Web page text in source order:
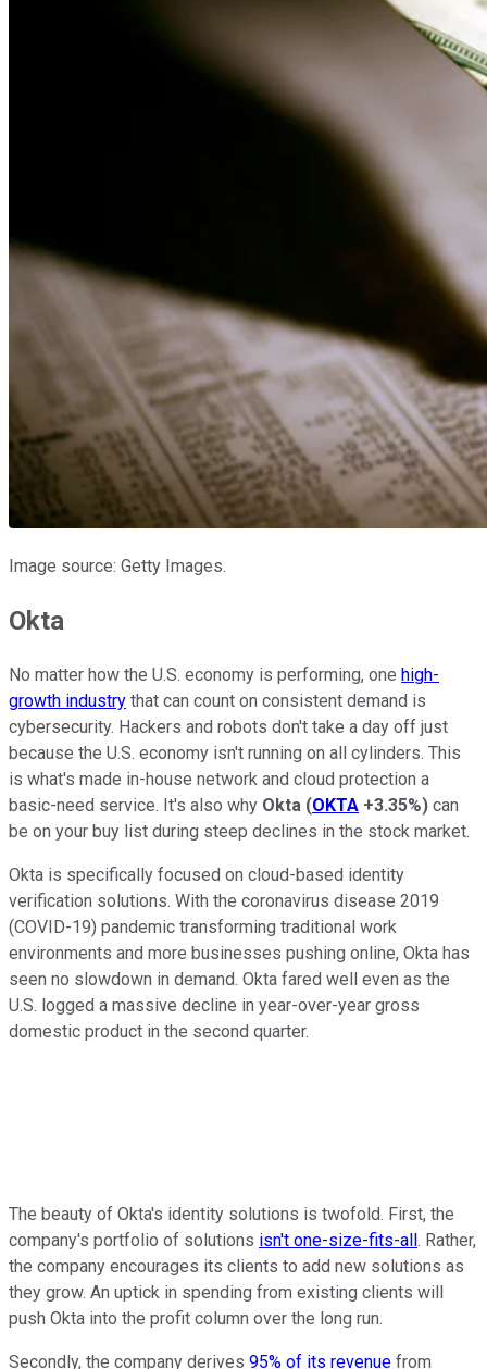
Image source: Getty Images.
Okta
No matter how the U.S. economy is performing, one high-
growth industry that can count on consistent demand is
cybersecurity. Hackers and robots don't take a day off just
because the U.S. economy isn't running on all cylinders. This
is what's made in-house network and cloud protection a
basic-need service. It's also why Okta (OKTA +3.35%) can
be on your buy list during steep declines in the stock market.
Okta is specifically focused on cloud-based identity
verification solutions. With the coronavirus disease 2019
(COVID-19) pandemic transforming traditional work
environments and more businesses pushing online, Okta has
seen no slowdown in demand. Okta fared well even as the
U.S. logged a massive decline in year-over-year gross
domestic product in the second quarter.
The beauty of Okta's identity solutions is twofold. First, the
company's portfolio of solutions isn't one-size-fits-all. Rather,
the company encourages its clients to add new solutions as
they grow. An uptick in spending from existing clients will
push Okta into the profit column over the long run.
Secondly, the company derives 95% of its revenue from